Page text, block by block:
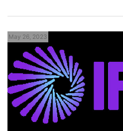
May 26, 2023